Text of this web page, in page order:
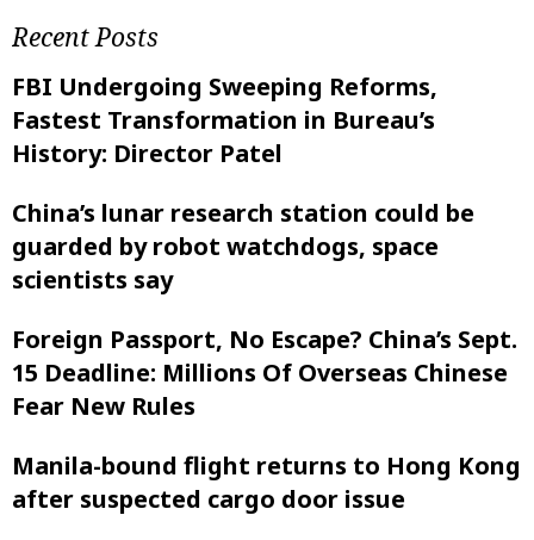
Recent Posts
FBI Undergoing Sweeping Reforms,
Fastest Transformation in Bureau’s
History: Director Patel
China’s lunar research station could be
guarded by robot watchdogs, space
scientists say
Foreign Passport, No Escape? China’s Sept.
15 Deadline: Millions Of Overseas Chinese
Fear New Rules
Manila-bound flight returns to Hong Kong
after suspected cargo door issue